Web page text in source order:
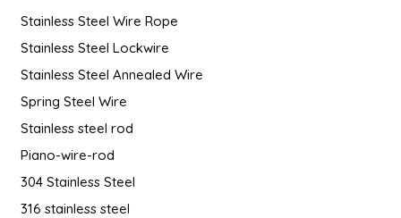
Stainless Steel Wire Rope
Stainless Steel Lockwire
Stainless Steel Annealed Wire
Spring Steel Wire
Stainless steel rod
Piano-wire-rod
304 Stainless Steel
316 stainless steel